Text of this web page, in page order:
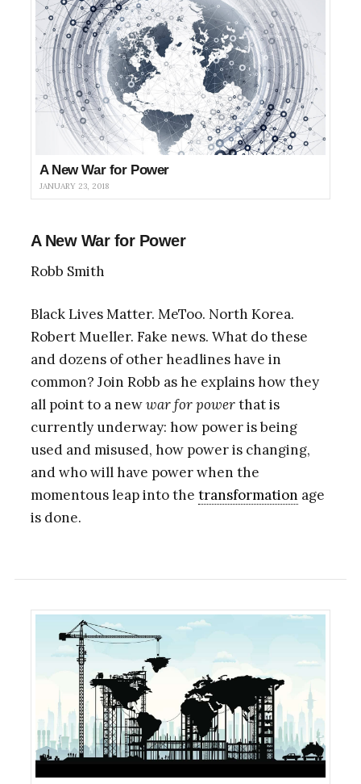
A New War for Power
JANUARY 23, 2018
A New War for Power
Robb Smith
Black Lives Matter. MeToo. North Korea.
Robert Mueller. Fake news. What do these
and dozens of other headlines have in
common? Join Robb as he explains how they
all point to a newwar for powerthat is
currently underway: how power is being
used and misused, how power is changing,
and who will have power when the
momentous leap into the transformation age
is done.